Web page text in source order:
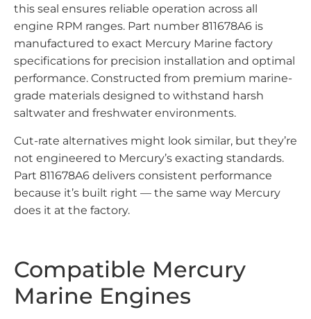
this seal ensures reliable operation across all
engine RPM ranges. Part number 811678A6 is
manufactured to exact Mercury Marine factory
specifications for precision installation and optimal
performance. Constructed from premium marine-
grade materials designed to withstand harsh
saltwater and freshwater environments.
Cut-rate alternatives might look similar, but they’re
not engineered to Mercury’s exacting standards.
Part 811678A6 delivers consistent performance
because it’s built right — the same way Mercury
does it at the factory.
Compatible Mercury
Marine Engines